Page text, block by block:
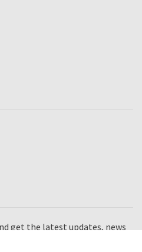
get the latest updates, news